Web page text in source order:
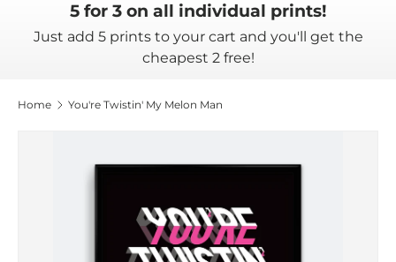
5 for 3 on all individual prints!
Just add 5 prints to your cart and you'll get the
cheapest 2 free!
Home You're Twistin' My Melon Man
Skip to product information